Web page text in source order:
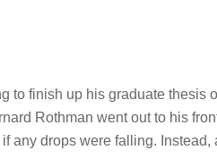
to finish up his graduate thesis
Rothman went out to his
any drops were falling.